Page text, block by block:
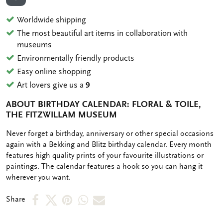
ADD TO WISHLIST
Worldwide shipping
The most beautiful art items in collaboration with
museums
Environmentally friendly products
Easy online shopping
Art lovers give us a9
ABOUT BIRTHDAY CALENDAR: FLORAL & TOILE,
THE FITZWILLAM MUSEUM
OMSCHRIJVING
Never forget a birthday, anniversary or other special occasions
again with a Bekking and Blitz birthday calendar. Every month
features high quality prints of your favourite illustrations or
paintings. The calendar features a hook so you can hang it
wherever you want.
Share
ShareShareShareShareShare